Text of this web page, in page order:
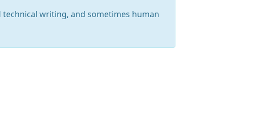
technical writing, and sometimes human